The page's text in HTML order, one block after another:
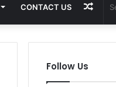
CONTACT US
Follow Us